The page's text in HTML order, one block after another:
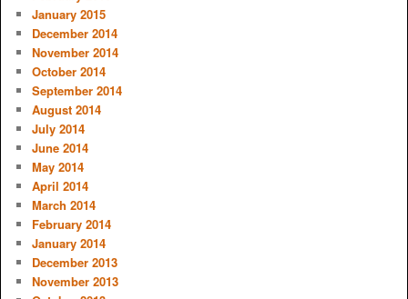
January 2015
December 2014
November 2014
October 2014
September 2014
August 2014
July 2014
June 2014
May 2014
April 2014
March 2014
February 2014
January 2014
December 2013
November 2013